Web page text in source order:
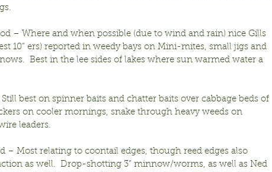
– Where and when possible (due to wind and rain) nice Gills
10” ers) reported in weedy bays on Mini-mites, small jigs and
Best in the lee sides of lakes where sun warmed water a
best on spinner baits and chatter baits over cabbage beds of
on cooler mornings, snake through heavy weeds on
leaders.
– Most relating to coontail edges, though reed edges also
as well.  Drop-shotting 3” minnow/worms, as well as Ned